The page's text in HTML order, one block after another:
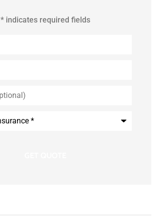
* indicates required fields